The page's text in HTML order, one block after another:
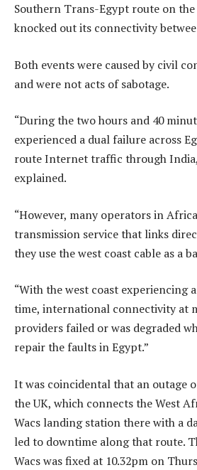
Southern Trans-Egypt route on
knocked out its connectivity
Both events were caused by civil
and were not acts of sabotage.
“During the two hours and 40
experienced a dual failure across
route Internet traffic through
explained.
“However, many operators in
transmission service that links
they use the west coast cable as a
“With the west coast experiencing
time, international connectivity at
providers failed or was degraded
repair the faults in Egypt.”
It was coincidental that an outage
the UK, which connects the West
Wacs landing station there with a
led to downtime along that route.
Wacs was fixed at 10.32pm on